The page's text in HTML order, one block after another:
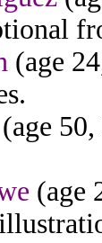
(age
(age
(age